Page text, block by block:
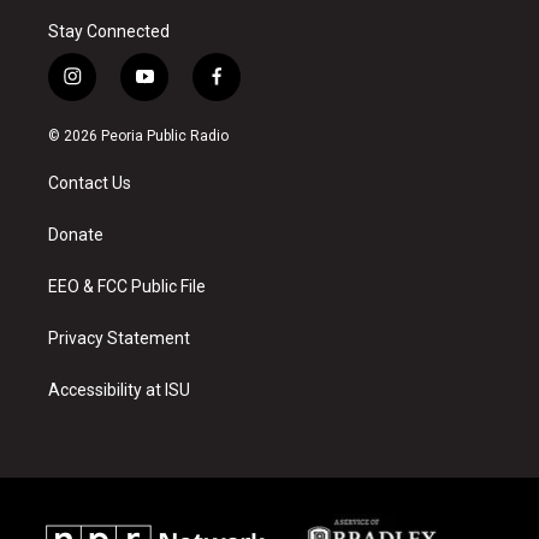
Stay Connected
i
n
s
a
g
a
y
o
u
f
a
c
© 2026 Peoria Public Radio
Contact Us
Donate
EEO & FCC Public File
Privacy Statement
Accessibility at ISU